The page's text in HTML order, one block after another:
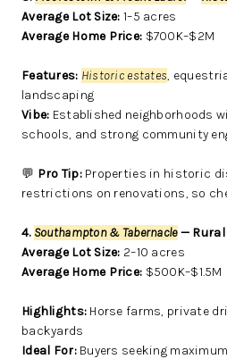
Average Lot Size: 1–5 acres
Average Home Price: $700K–$2M
Features: Historic estates,
landscaping
Vibe: Established neighborhoods
schools, and strong community
💬 Pro Tip:Properties in historic
restrictions on renovations, so
4. Southampton & Tabernacle— Rural
Average Lot Size: 2–10 acres
Average Home Price: $500K–$1.5M
Highlights: Horse farms, private
backyards
Ideal For:Buyers seeking